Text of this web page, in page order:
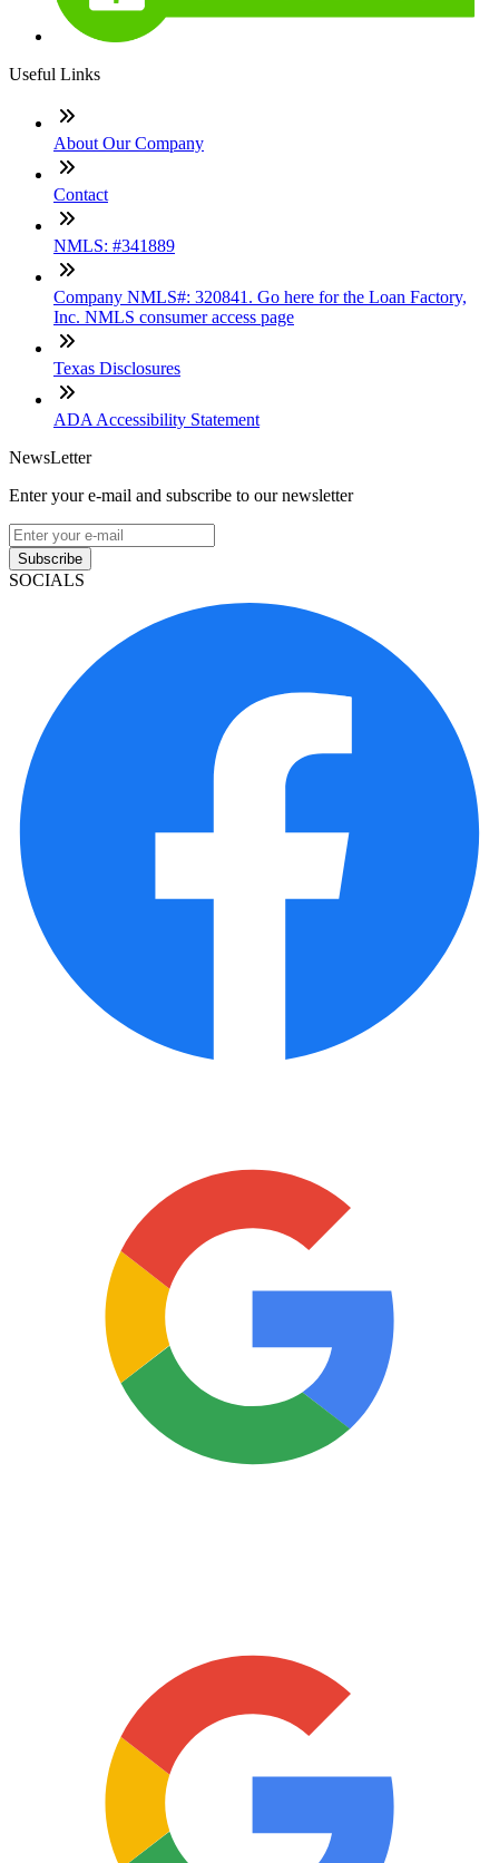
Useful Links
About Our Company
Contact
NMLS: #341889
Company NMLS#: 320841. Go here for the Loan Factory,
Inc. NMLS consumer access page
Texas Disclosures
ADA Accessibility Statement
NewsLetter
Enter your e-mail and subscribe to our newsletter
Subscribe
SOCIALS